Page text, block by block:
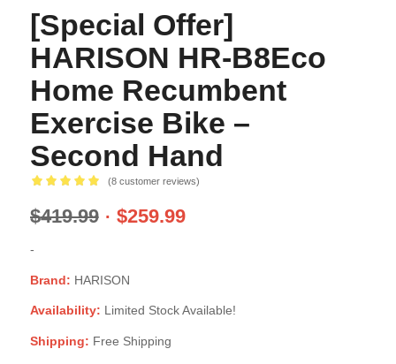
[Special Offer]
HARISON HR-B8Eco
Home Recumbent
Exercise Bike –
Second Hand
out of 5
8
ratings
(8customer reviews)
$419.99 $259.99
-
Brand: HARISON
Availability: Limited Stock Available!
Shipping: Free Shipping